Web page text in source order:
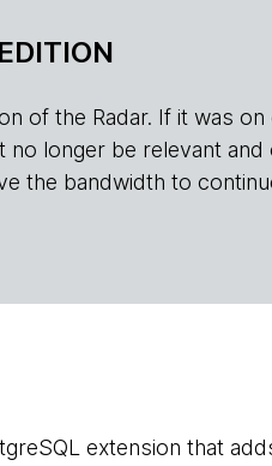
of the Radar. If it was
no longer be relevant
the bandwidth to
extension that